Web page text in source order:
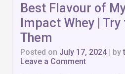
Best Flavour of
Impact Whey |
Them
Posted on July 17, 2024| by
Leave a Commenton